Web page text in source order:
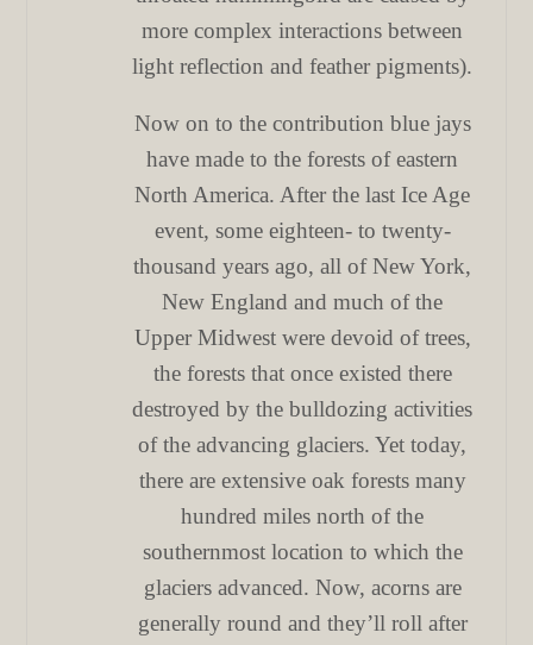
more complex interactions between
light reflection and feather pigments).
Now on to the contribution blue jays
have made to the forests of eastern
North America. After the last Ice Age
event, some eighteen- to twenty-
thousand years ago, all of New York,
New England and much of the
Upper Midwest were devoid of trees,
the forests that once existed there
destroyed by the bulldozing activities
of the advancing glaciers. Yet today,
there are extensive oak forests many
hundred miles north of the
southernmost location to which the
glaciers advanced. Now, acorns are
generally round and they’ll roll after